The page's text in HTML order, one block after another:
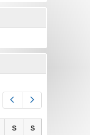
Next
S S